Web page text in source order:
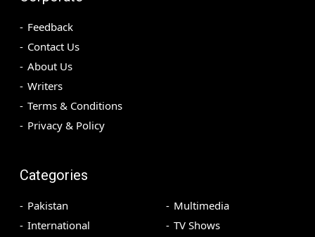
Feedback
Contact Us
About Us
Writers
Terms & Conditions
Privacy & Policy
Categories
Pakistan
International
Multimedia
TV Shows